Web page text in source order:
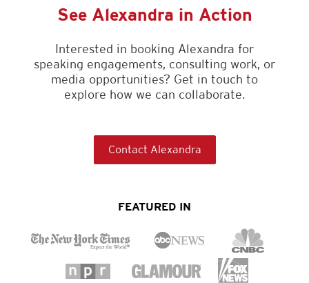
See Alexandra in Action
Interested in booking Alexandra for
speaking engagements, consulting work, or
media opportunities? Get in touch to
explore how we can collaborate.
Contact Alexandra
FEATURED IN